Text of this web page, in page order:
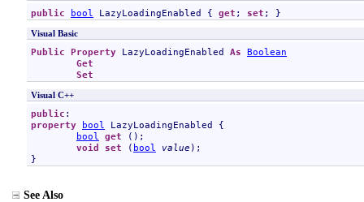
public bool LazyLoadingEnabled { get ; set ; }
Visual Basic
Public Property LazyLoadingEnabled As Boolean
Get
Set
Visual C++
public
property
bool LazyLoadingEnabled
{
bool get ();
void
set ( bool value );
}
See Also